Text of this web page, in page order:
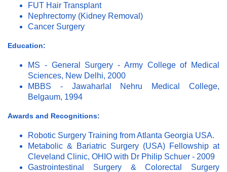
FUT Hair Transplant
Nephrectomy (Kidney Removal)
Cancer Surgery
Education:
MS - General Surgery - Army College of Medical
Sciences, New Delhi, 2000
MBBS - Jawaharlal Nehru Medical College,
Belgaum, 1994
Awards and Recognitions:
Robotic Surgery Training from Atlanta Georgia USA.
Metabolic & Bariatric Surgery (USA) Fellowship at
Cleveland Clinic, OHIO with Dr Philip Schuer - 2009
Gastrointestinal Surgery & Colorectal Surgery